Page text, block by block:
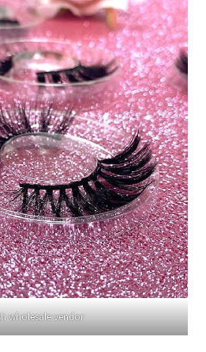
wholesale vendor